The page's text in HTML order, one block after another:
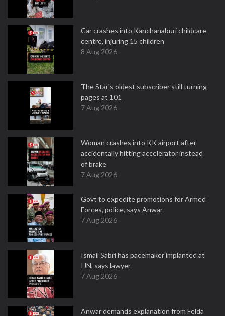
Car crashes into Kanchanaburi childcare
centre, injuring 15 children
8 Aug 2026
The Star's oldest subscriber still turning
pages at 101
7 Aug 2026
Woman crashes into KK airport after
accidentally hitting accelerator instead
of brake
7 Aug 2026
Govt to expedite promotions for Armed
Forces, police, says Anwar
7 Aug 2026
Ismail Sabri has pacemaker implanted at
IJN, says lawyer
7 Aug 2026
Anwar demands explanation from Felda